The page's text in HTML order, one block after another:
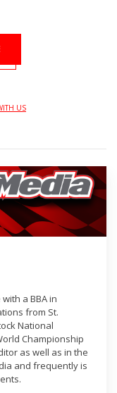
US
a BBA in
from St.
National
Championship
as well as in the
and frequently is